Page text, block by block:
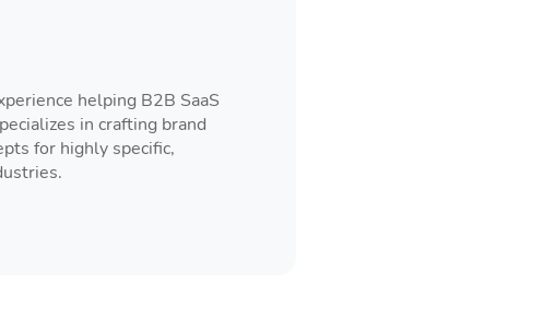
helping B2B SaaS
in crafting brand
for highly specific,